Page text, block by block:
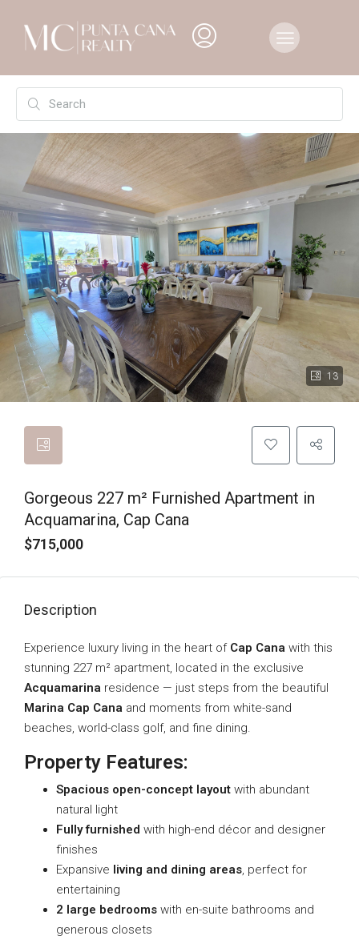
13
Gorgeous 227 m² Furnished Apartment in
Acquamarina, Cap Cana
$715,000
Description
Experience luxury living in the heart of Cap Cana with this
stunning 227 m² apartment, located in the exclusive
Acquamarina residence — just steps from the beautiful
Marina Cap Cana and moments from white-sand
beaches, world-class golf, and fine dining.
Property Features:
Spacious open-concept layout with abundant
natural light
Fully furnished with high-end décor and designer
finishes
Expansive living and dining areas, perfect for
entertaining
2 large bedrooms with en-suite bathrooms and
generous closets